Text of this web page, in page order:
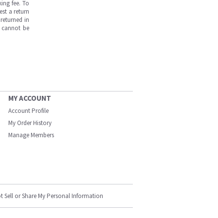
fee. To
a return
in
cannot be
MY ACCOUNT
Account Profile
My Order History
Manage Members
Sell or Share My Personal Information